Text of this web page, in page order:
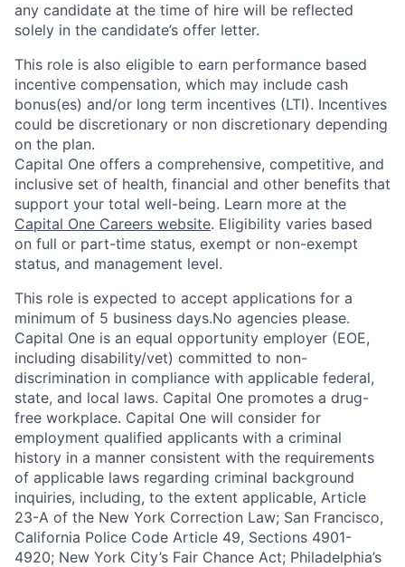
any candidate at the time of hire will be reflected
solely in the candidate’s offer letter.
This role is also eligible to earn performance based
incentive compensation, which may include cash
bonus(es) and/or long term incentives (LTI). Incentives
could be discretionary or non discretionary depending
on the plan.
Capital One offers a comprehensive, competitive, and
inclusive set of health, financial and other benefits that
support your total well-being. Learn more at the
Capital One Careers website. Eligibility varies based
on full or part-time status, exempt or non-exempt
status, and management level.
This role is expected to accept applications for a
minimum of 5 business days.No agencies please.
Capital One is an equal opportunity employer (EOE,
including disability/vet) committed to non-
discrimination in compliance with applicable federal,
state, and local laws. Capital One promotes a drug-
free workplace. Capital One will consider for
employment qualified applicants with a criminal
history in a manner consistent with the requirements
of applicable laws regarding criminal background
inquiries, including, to the extent applicable, Article
23-A of the New York Correction Law; San Francisco,
California Police Code Article 49, Sections 4901-
4920; New York City’s Fair Chance Act; Philadelphia’s